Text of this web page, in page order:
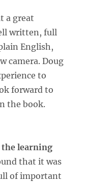
a great
written, full
English,
camera. Doug
to
forward to
the book.
the learning
that it was
of important